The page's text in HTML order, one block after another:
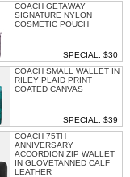
COACH GETAWAY
SIGNATURE NYLON
COSMETIC POUCH
SPECIAL: $30
COACH SMALL WALLET IN
RILEY PLAID PRINT
COATED CANVAS
SPECIAL: $39
COACH 75TH
ANNIVERSARY
ACCORDION ZIP WALLET
IN GLOVETANNED CALF
LEATHER